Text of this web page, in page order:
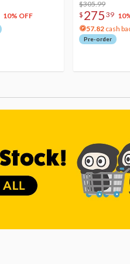
10% OFF
Acrylic Photo
$305.99
$ 275 39
57.82 cash
Pre-order